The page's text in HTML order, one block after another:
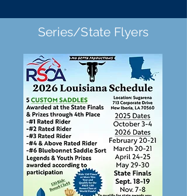
Series/State Flyers